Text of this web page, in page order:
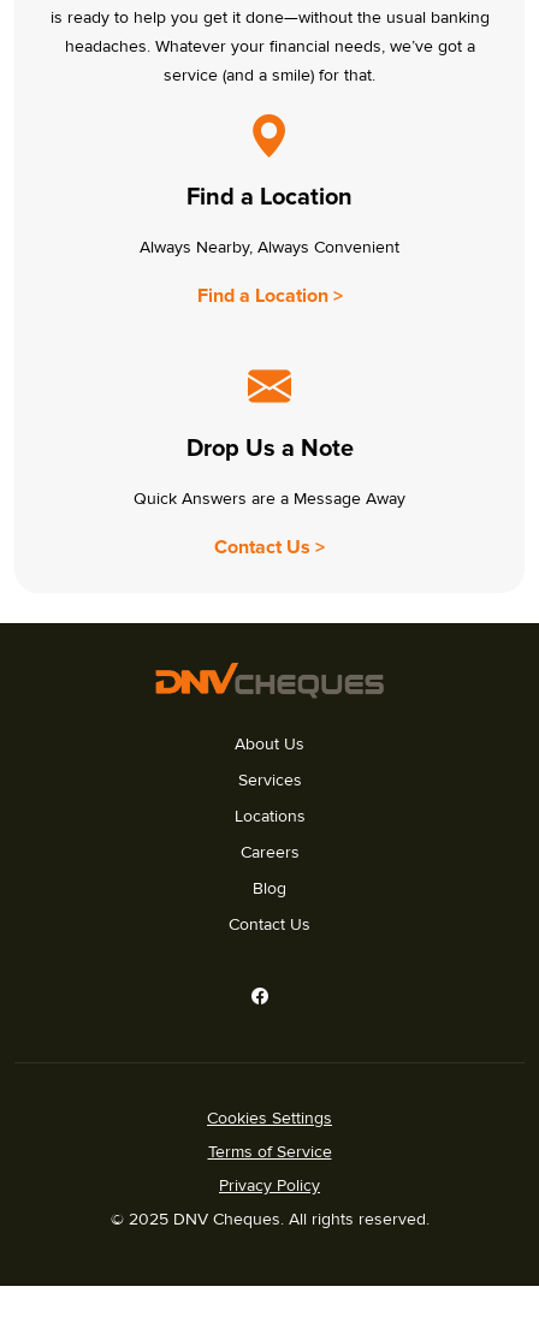
is ready to help you get it done—without the usual banking
headaches. Whatever your financial needs, we’ve got a
service (and a smile) for that.
Find a Location
Always Nearby, Always Convenient
Find a Location >
Drop Us a Note
Quick Answers are a Message Away
Contact Us >
About Us
Services
Locations
Careers
Blog
Contact Us
© 2025 DNV Cheques. All rights reserved.
Privacy Policy
Terms of Service
Cookies Settings